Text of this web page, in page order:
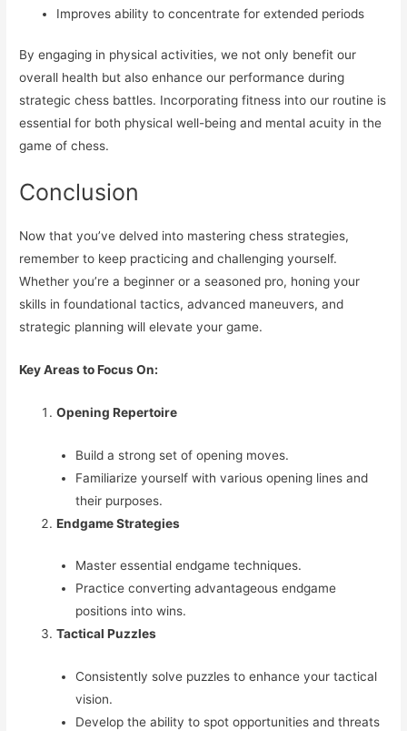
Improves ability to concentrate for extended periods
By engaging in physical activities, we not only benefit our
overall health but also enhance our performance during
strategic chess battles. Incorporating fitness into our routine is
essential for both physical well-being and mental acuity in the
game of chess.
Conclusion
Now that you’ve delved into mastering chess strategies,
remember to keep practicing and challenging yourself.
Whether you’re a beginner or a seasoned pro, honing your
skills in foundational tactics, advanced maneuvers, and
strategic planning will elevate your game.
Key Areas to Focus On:
Opening Repertoire
Build a strong set of opening moves.
Familiarize yourself with various opening lines and
their purposes.
Endgame Strategies
Master essential endgame techniques.
Practice converting advantageous endgame
positions into wins.
Tactical Puzzles
Consistently solve puzzles to enhance your tactical
vision.
Develop the ability to spot opportunities and threats